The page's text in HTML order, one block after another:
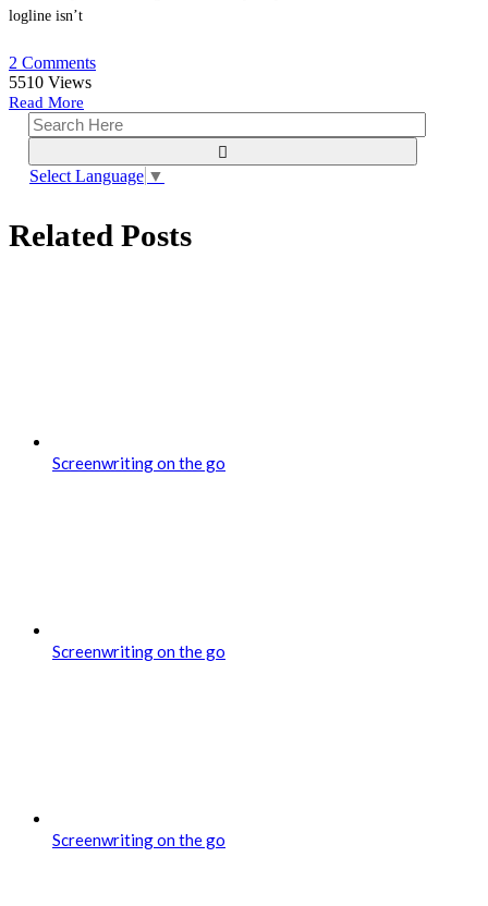
logline isn’t
2 Comments
5510 Views
Read More
Select Language ▼
Related Posts
Screenwriting on the go
Screenwriting on the go
Screenwriting on the go